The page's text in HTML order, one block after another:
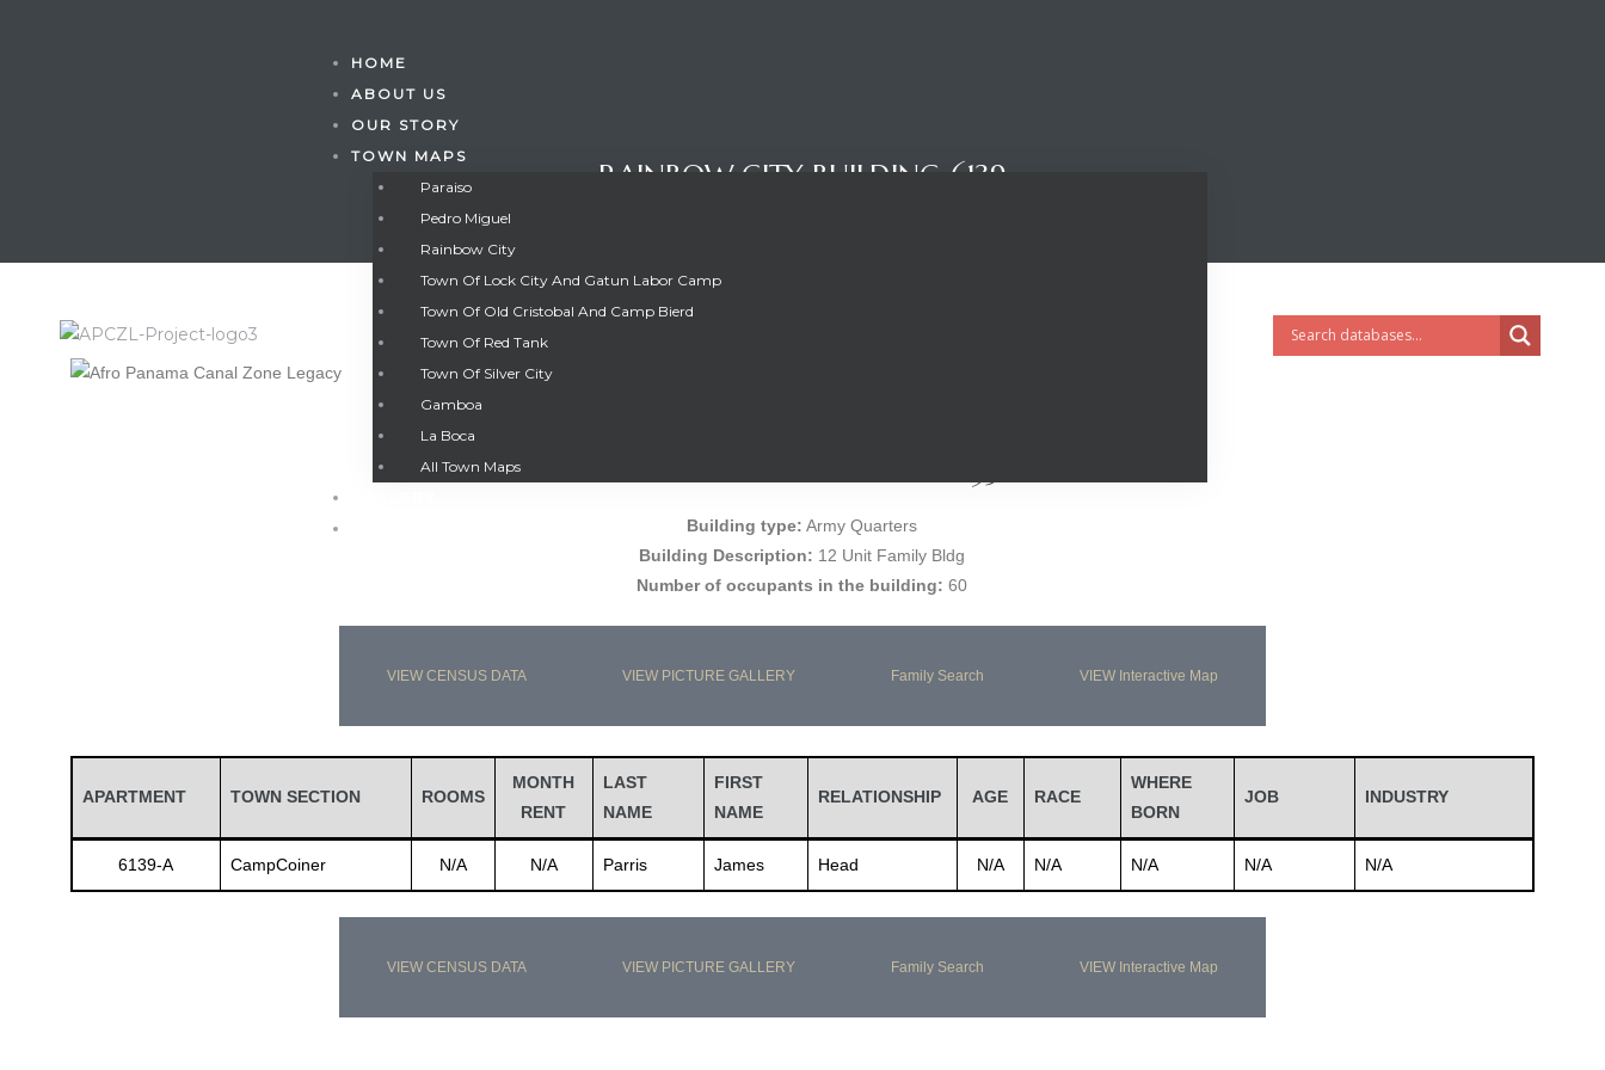
HOME
ABOUT US
OUR STORY
TOWN MAPS
Paraiso
Pedro Miguel
Rainbow City
Town Of Lock City And Gatun Labor Camp
Town Of Old Cristobal And Camp Bierd
Town Of Red Tank
Town Of Silver City
Gamboa
La Boca
All Town Maps
RAINBOW CITY BUILDING 6139
RAINBOW CITY BUILDING 6139
Building type: Army Quarters
Building Description: 12 Unit Family Bldg
Number of occupants in the building: 60
VIEW CENSUS DATA VIEW PICTURE GALLERY Family Search VIEW Interactive Map
APARTMENT TOWN SECTION ROOMS
MONTH
RENT
LAST
NAME
FIRST
NAME
RELATIONSHIP AGE RACE
WHERE
BORN
JOB INDUSTRY
6139-A CampCoiner N/A N/A Parris James Head N/A N/A N/A N/A N/A
VIEW CENSUS DATA VIEW PICTURE GALLERY Family Search VIEW Interactive Map